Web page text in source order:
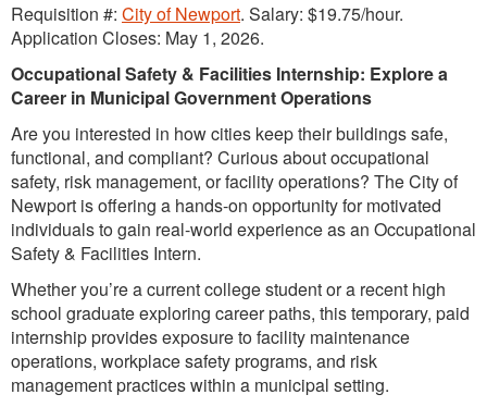
Requisition #: City of Newport. Salary: $19.75/hour.
Application Closes: May 1, 2026.
Occupational Safety & Facilities Internship: Explore a
Career in Municipal Government Operations
Are you interested in how cities keep their buildings safe,
functional, and compliant? Curious about occupational
safety, risk management, or facility operations? The City of
Newport is offering a hands-on opportunity for motivated
individuals to gain real-world experience as an Occupational
Safety& Facilities Intern.
Whether you’re a current college student or a recent high
school graduate exploring career paths, this temporary, paid
internship provides exposure to facility maintenance
operations, workplace safety programs, and risk
management practices within a municipal setting.